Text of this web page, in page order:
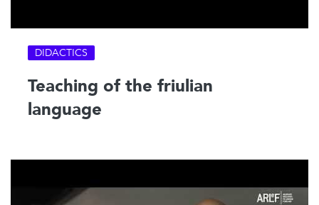
DIDACTICS
Teaching of the friulian
language